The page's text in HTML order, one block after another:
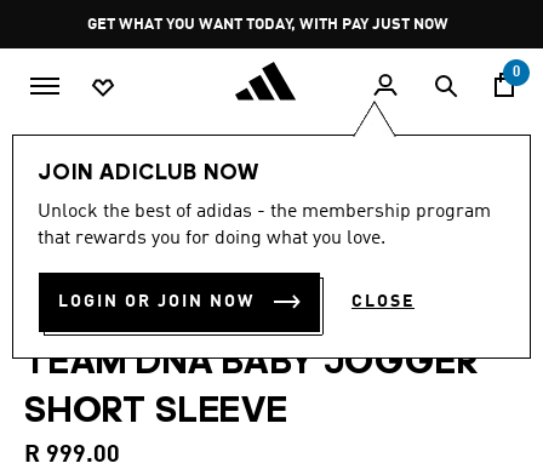
Pause
promotion
rotation
GET WHAT YOU WANT TODAY, WITH PAY JUST NOW
0
JOIN ADICLUB NOW
Unlock the best of adidas - the membership program
that rewards you for doing what you love.
LOGIN OR JOIN NOW CLOSE
5.0
out
stars,
rating
value.
Read
6
Reviews.
page
5.0 (6)
MERCEDES - AMG
PETRONAS FORMULA 1
TEAM DNA BABY JOGGER
SHORT SLEEVE
R 999.00